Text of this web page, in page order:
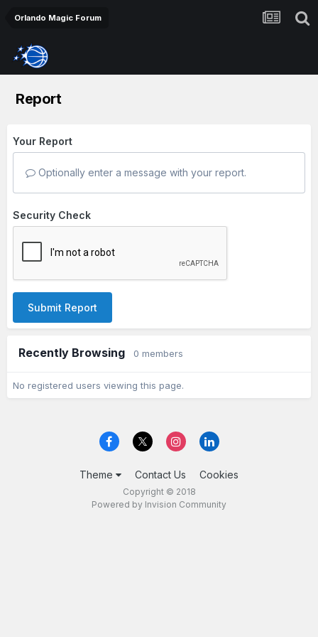
Orlando Magic Forum
Report
Your Report
Optionally enter a message with your report.
Security Check
Submit Report
Recently Browsing 0 members
No registered users viewing this page.
Theme Contact Us Cookies
Copyright © 2018
Powered by Invision Community